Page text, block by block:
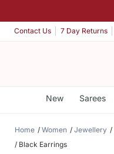
Contact Us 7 Day Returns
New Sarees
Home Women Jewellery
Black Earrings